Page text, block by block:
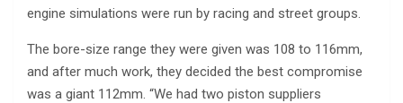
engine simulations were run by racing and street groups.
The bore-size range they were given was 108 to 116mm,
and after much work, they decided the best compromise
was a giant 112mm. “We had two piston suppliers